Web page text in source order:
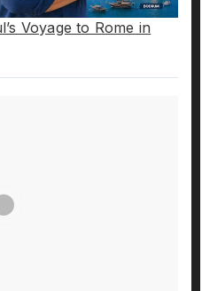
Voyage to Rome in